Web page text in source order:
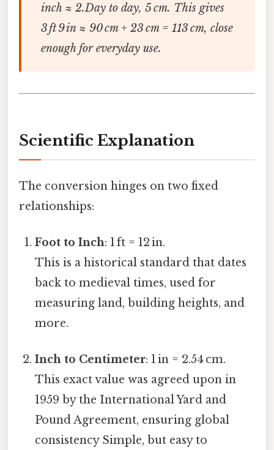
inch ≈ 2.Day to day, 5 cm. This gives
3 ft 9 in ≈ 90 cm + 23 cm = 113 cm, close
enough for everyday use.
Scientific Explanation
The conversion hinges on two fixed
relationships:
Foot to Inch: 1 ft = 12 in.
This is a historical standard that dates
back to medieval times, used for
measuring land, building heights, and
more.
Inch to Centimeter: 1 in = 2.54 cm.
This exact value was agreed upon in
1959 by the International Yard and
Pound Agreement, ensuring global
consistency Simple, but easy to